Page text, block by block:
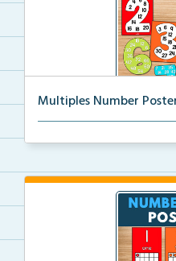
Multiples Number